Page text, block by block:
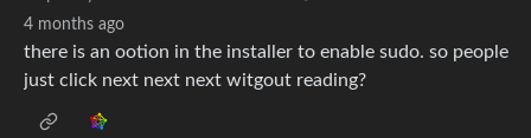
4 months ago
there is an ootion in the installer to enable sudo. so people
just click next next next witgout reading?